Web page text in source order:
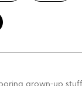
grown-up stuff.